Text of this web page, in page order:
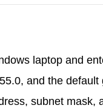
laptop and
and the
subnet mask,